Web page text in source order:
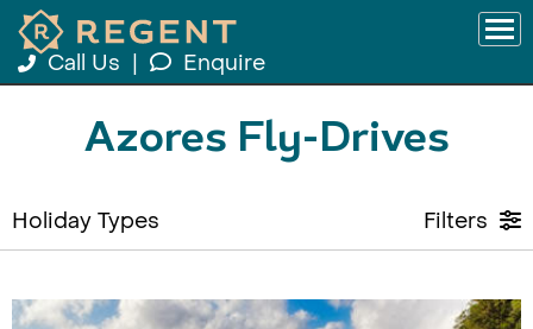
Call Us Enquire
Azores Fly-Drives
Holiday Types Filters